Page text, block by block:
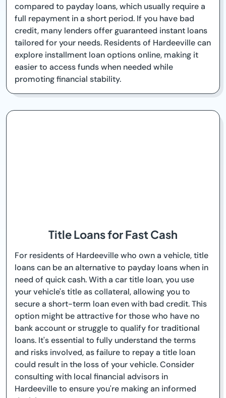
compared to payday loans, which usually require a
full repayment in a short period. If you have bad
credit, many lenders offer guaranteed instant loans
tailored for your needs. Residents of Hardeeville can
explore installment loan options online, making it
easier to access funds when needed while
promoting financial stability.
Title Loans for Fast Cash
For residents of Hardeeville who own a vehicle, title
loans can be an alternative to payday loans when in
need of quick cash. With a car title loan, you use
your vehicle's title as collateral, allowing you to
secure a short-term loan even with bad credit. This
option might be attractive for those who have no
bank account or struggle to qualify for traditional
loans. It's essential to fully understand the terms
and risks involved, as failure to repay a title loan
could result in the loss of your vehicle. Consider
consulting with local financial advisors in
Hardeeville to ensure you're making an informed